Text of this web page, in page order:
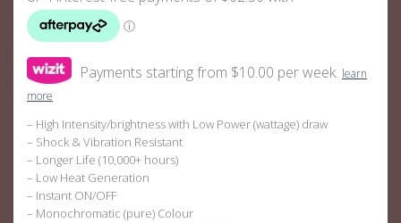
Payments starting from $10.00 per week. learn
more
– High Intensity/brightness with Low Power (wattage) draw
– Shock & Vibration Resistant
– Longer Life (10,000+ hours)
– Low Heat Generation
– Instant ON/OFF
– Monochromatic (pure) Colour